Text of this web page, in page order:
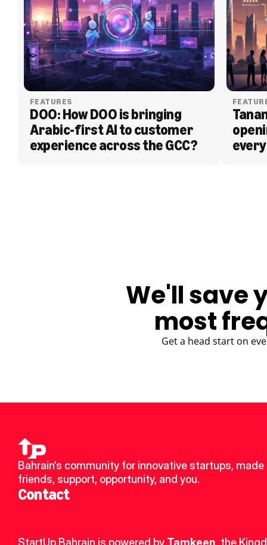
FEATURES
DOO: How DOO is bringing
Arabic-first AI to customer
experience across the GCC?
We'll save
most
Get a head start on
Bahrain’s community for innovative startups, made
friends, support, opportunity, and you.
Contact
StartUp Bahrain is powered by Tamkeen , the